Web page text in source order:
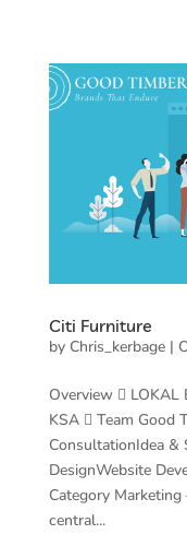
Citi Furniture
by Chris_kerbage|
Overview  LOKAL
KSA  Team Good
ConsultationIdea &
DesignWebsite
Category Marketing
central...